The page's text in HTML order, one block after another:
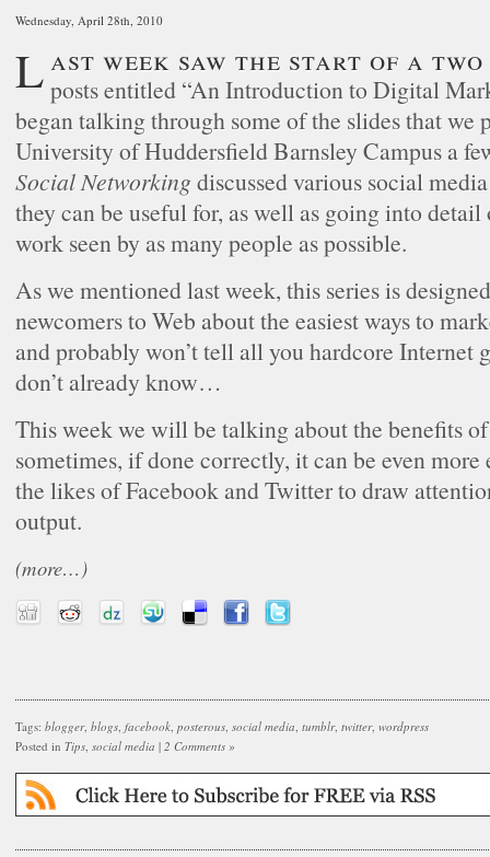
Wednesday, April 28th, 2010
Last week saw the start of a two part series of posts entitled “An Introduction to Digital
began talking through some of the slides that we
University of Huddersfield Barnsley Campus a
Social Networkingdiscussed various social
they can be useful for, as well as going into
work seen by as many people as possible.
As we mentioned last week, this series is
newcomers to Web about the easiest ways to
and probably won’t tell all you hardcore Internet
don’t already know…
This week we will be talking about the benefits
sometimes, if done correctly, it can be even
the likes of Facebook and Twitter to draw
output.
(more…)
Tags: blogger, blogs, facebook, posterous, social media, tumblr, twitter, wordpress
Posted in Tips, social media | 2 Comments »